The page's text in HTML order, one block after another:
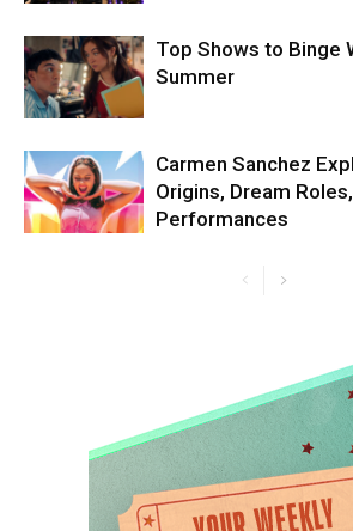
Top Shows to Binge
Summer
Carmen Sanchez
Origins, Dream
Performances